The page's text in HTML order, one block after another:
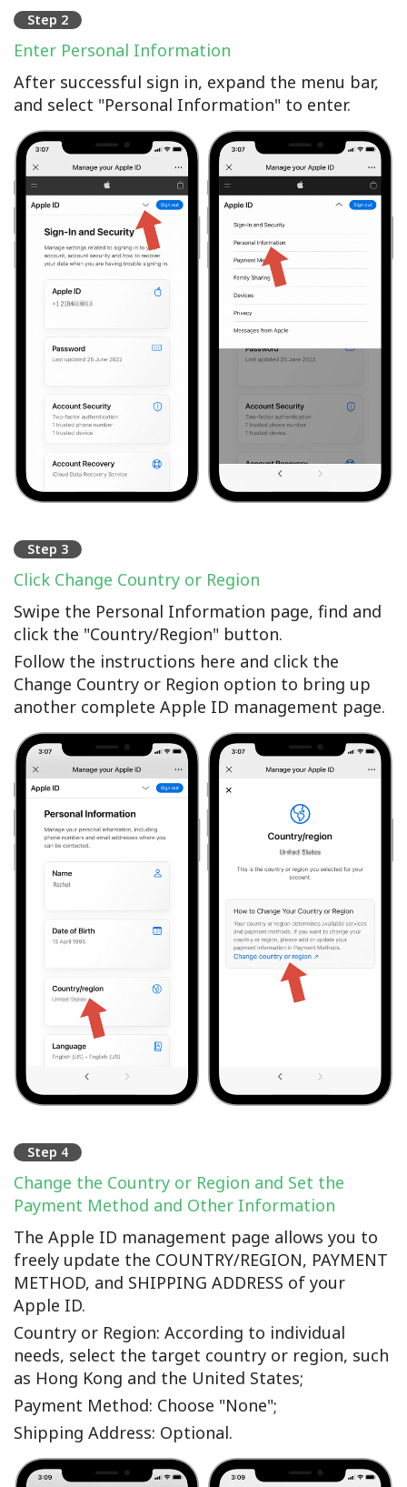
Step 2
Enter Personal Information
After successful sign in, expand the menu bar,
and select "Personal Information" to enter.
Step 3
Click Change Country or Region
Swipe the Personal Information page, find and
click the "Country/Region" button.
Follow the instructions here and click the
Change Country or Region option to bring up
another complete Apple ID management page.
Step 4
Change the Country or Region and Set the
Payment Method and Other Information
The Apple ID management page allows you to
freely update the COUNTRY/REGION, PAYMENT
METHOD, and SHIPPING ADDRESS of your
Apple ID.
Country or Region: According to individual
needs, select the target country or region, such
as Hong Kong and the United States;
Payment Method: Choose "None";
Shipping Address: Optional.